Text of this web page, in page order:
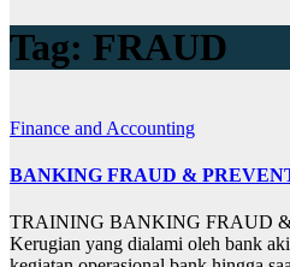
Tag: FRAUD
Finance and Accounting
BANKING FRAUD &
TRAINING BANKING FRAUD
Kerugian yang dialami oleh bank